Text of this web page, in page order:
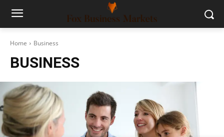
Home Business
BUSINESS